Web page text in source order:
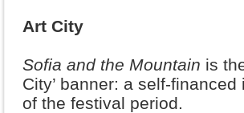
Art City
Sofia and the Mountain is
City’ banner: a self-
of the festival period.